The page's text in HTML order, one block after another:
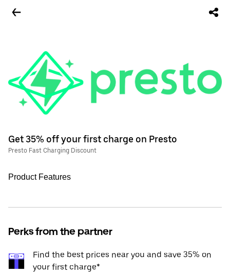
Get 35% off your first charge on Presto
Presto Fast Charging Discount
Product Features
Perks from the partner
Find the best prices near you and save 35% on
your first charge*